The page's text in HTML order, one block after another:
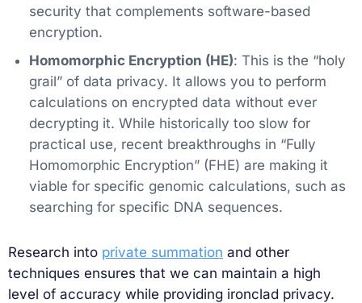
security that complements software-based
encryption.
Homomorphic Encryption (HE): This is the “holy
grail” of data privacy. It allows you to perform
calculations on encrypted data without ever
decrypting it. While historically too slow for
practical use, recent breakthroughs in “Fully
Homomorphic Encryption” (FHE) are making it
viable for specific genomic calculations, such as
searching for specific DNA sequences.
Research into private summation and other
techniques ensures that we can maintain a high
level of accuracy while providing ironclad privacy.